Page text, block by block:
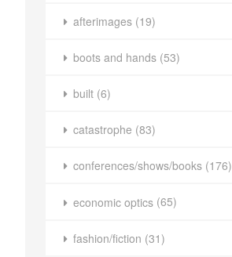
afterimages(19)
boots and hands(53)
built(6)
catastrophe (83)
conferences/shows/books(176)
economic optics(65)
fashion/fiction (31)